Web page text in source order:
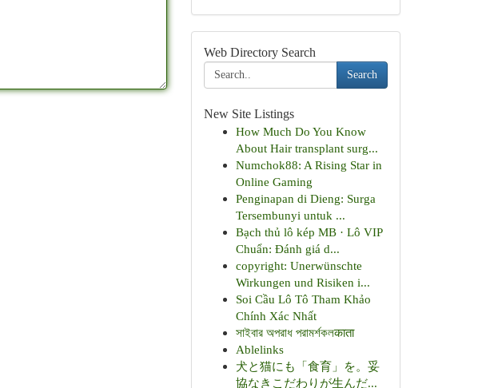
Web Directory Search
Search
New Site Listings
How Much Do You Know
About Hair transplant surg...
Numchok88: A Rising Star in
Online Gaming
Penginapan di Dieng: Surga
Tersembunyi untuk ...
Bạch thủ lô kép MB · Lô VIP
Chuẩn: Đánh giá d...
copyright: Unerwünschte
Wirkungen und Risiken i...
Soi Cầu Lô Tô Tham Khảo
Chính Xác Nhất
সাইবার অপরাধ পরামর্শকলकाता
Ablelinks
犬と猫にも「食育」を。妥
協なきこだわりが生んだ...